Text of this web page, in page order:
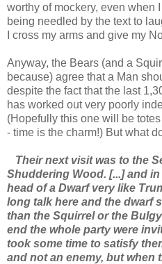
worthy of mockery, even when
being needled by the text to
I cross my arms and give my
Anyway, the Bears (and a
because) agree that a Man
despite the fact that the last
has worked out very poorly
(Hopefully this one will be
- time is the charm!) But what
Their next visit was to the
Shuddering Wood. [...] and
head of a Dwarf very like
long talk here and the dwarf
than the Squirrel or the
end the whole party were
took some time to satisfy
and not an enemy, but when